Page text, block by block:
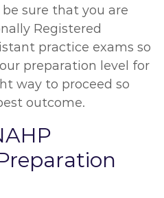
sure that you are
Registered
practice exams so
preparation level for
way to proceed so
outcome.